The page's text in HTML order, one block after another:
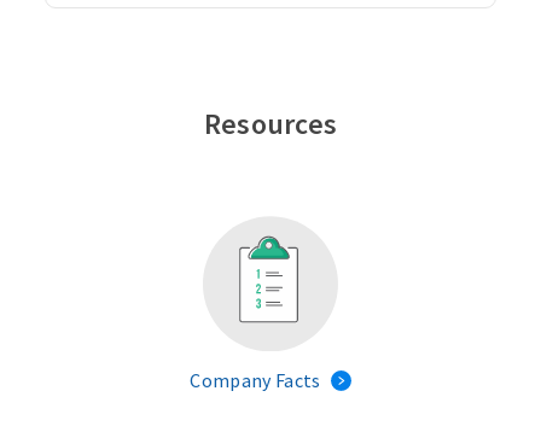
Resources
Company Facts